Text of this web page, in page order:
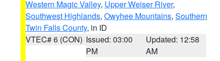
Western Magic Valley, Upper Weiser River,
Southwest Highlands, Owyhee Mountains, Southern
Twin Falls County, in ID
VTEC# 6 (CON) Issued: 03:00
PM
Updated: 12:58
AM